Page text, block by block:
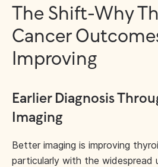
The Shift-Why
Cancer
Improving
Earlier Diagnosis
Imaging
Better imaging is improving
particularly with the widespread